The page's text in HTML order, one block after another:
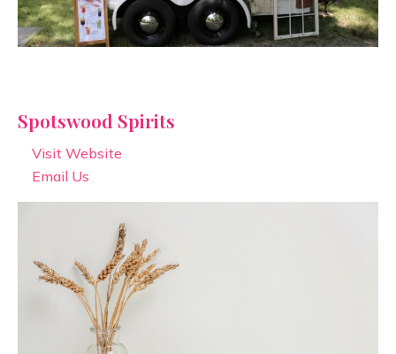
Spotswood Spirits
Visit Website
Email Us